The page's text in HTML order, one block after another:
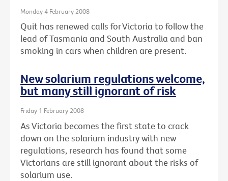
Monday 4 February 2008
Quit has renewed calls for Victoria to follow the
lead of Tasmania and South Australia and ban
smoking in cars when children are present.
New solarium regulations welcome,
but many still ignorant of risk
Friday 1 February 2008
As Victoria becomes the first state to crack
down on the solarium industry with new
regulations, research has found that some
Victorians are still ignorant about the risks of
solarium use.